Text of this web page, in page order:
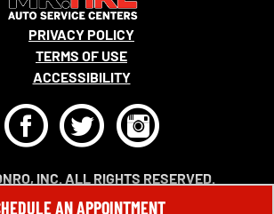
INC. ALL RIGHTS RESERVED.
PRIVACY POLICY
TERMS OF USE
ACCESSIBILITY
FTI
AN APPOINTMENT